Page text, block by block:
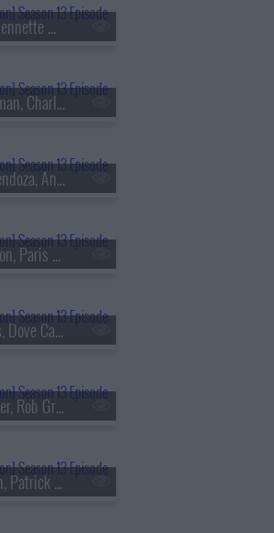
s13e56 - Will Smith, Jennette McCurdy, Josh Hart, the Lemonheads
s13e57 - Natalie Portman, Charlie Heaton, Your Old Droog & Madlib
s13e58 - Fernando Mendoza, Anthony Anderson, Louis Tomlinson, Nell Fisher
s13e59 - Pete Davidson, Paris Hilton, Don Toliver
s13e60 - Kevin James, Dove Cameron, Tyla
s13e61 - Kendall Jenner, Rob Gronkowski, Holly Humberstone
s13e62 - Liam Neeson, Patrick Dempsey, Reggie Miller, Nick Thune